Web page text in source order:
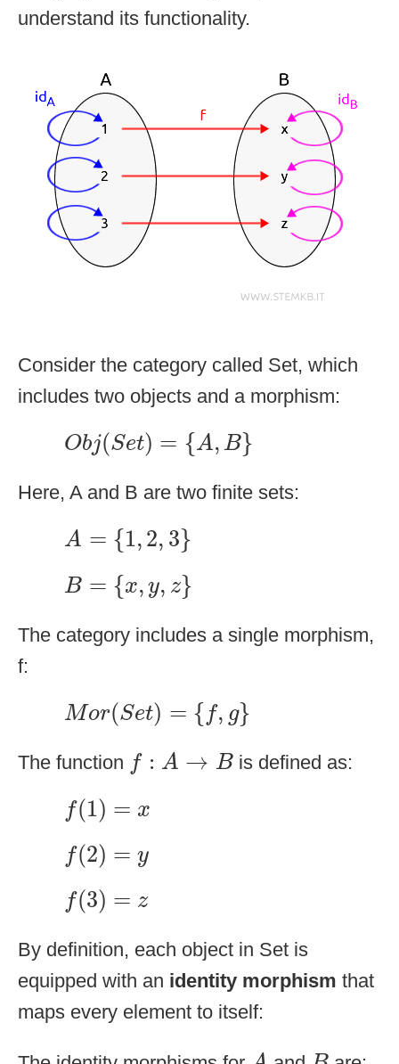
understand its functionality.
Consider the category called Set, which
includes two objects and a morphism:
Obj(Set) = {A, B}
Obj(Se {A, }
Here, A and B are two finite sets:
A = {1,2, 3}
1, 2,3 }
B = {x, y, z}
{x
The category includes a single morphism,
f:
Mor(Set) = { f, g}
M or(S e f, g
The function f : A → B
:A → is defined as:
f(1) = x
f(1
f(2) = y
f(2)
f(3) = z
f(3)
By definition, each object in Set is
equipped with an identity morphism that
maps every element to itself:
A B